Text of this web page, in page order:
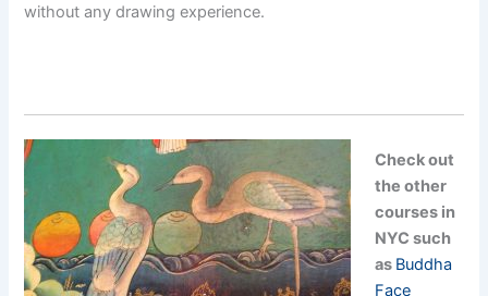
without any drawing experience.
Check out
the other
courses in
NYC such
as Buddha
Face